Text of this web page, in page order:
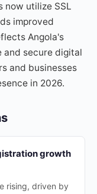
now utilize SSL
improved
Angola's
and secure digital
and businesses
in 2026.
growth
rising, driven by